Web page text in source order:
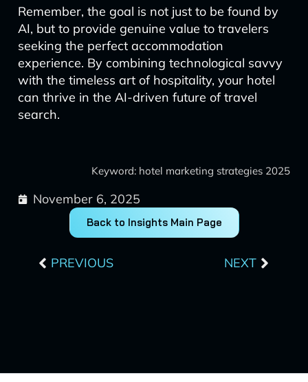
Remember, the goal is not just to be found by
AI, but to provide genuine value to travelers
seeking the perfect accommodation
experience. By combining technological savvy
with the timeless art of hospitality, your hotel
can thrive in the AI-driven future of travel
search.
Keyword: hotel marketing strategies 2025
November 6, 2025
Back to Insights Main Page
PREVIOUS NEXT